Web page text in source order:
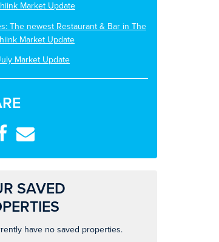
Market Update
The newest Restaurant & Bar in The
Market Update
Market Update
SAVED
have no saved properties.